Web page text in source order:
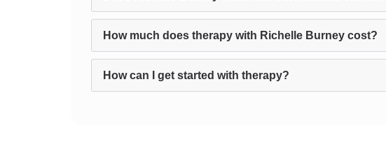
How much does therapy with Richelle Burney cost?
How can I get started with therapy?